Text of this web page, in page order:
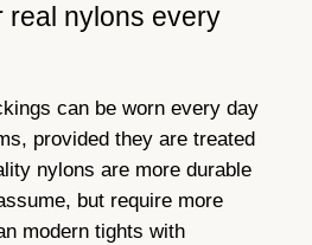
real nylons every
can be worn every day
provided they are treated
nylons are more durable
but require more
modern tights with